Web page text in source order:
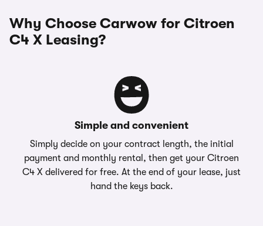
Why Choose Carwow for Citroen
C4 X Leasing?
Simple and convenient
Simply decide on your contract length, the initial
payment and monthly rental, then get your Citroen
C4 X delivered for free. At the end of your lease, just
hand the keys back.